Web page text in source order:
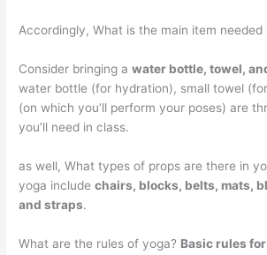
Accordingly, What is the main item needed
Consider bringing awater bottle, towel,
water bottle (for hydration), small towel
(on which you’ll perform your poses) are
you’ll need in class.
as well, What types of props are there in
yoga includechairs, blocks, belts, mats,
and straps.
What are the rules of yoga? Basic rules for